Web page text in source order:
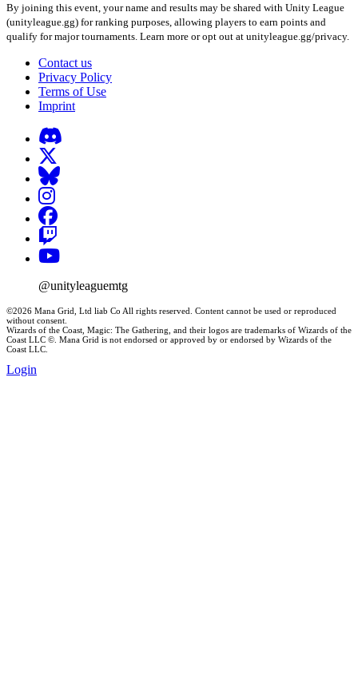
By joining this event, your name and results may be shared with Unity League
(unityleague.gg) for ranking purposes, allowing players to earn points and
qualify for major tournaments. Learn more or opt out at unityleague.gg/privacy.
Contact us
Privacy Policy
Terms of Use
Imprint
@unityleaguemtg
©2026 Mana Grid, Ltd liab Co All rights reserved. Content cannot be used or reproduced
without consent.
Wizards of the Coast, Magic: The Gathering, and their logos are trademarks of Wizards of the
Coast LLC ©. Mana Grid is not endorsed or approved by or endorsed by Wizards of the
Coast LLC.
Login